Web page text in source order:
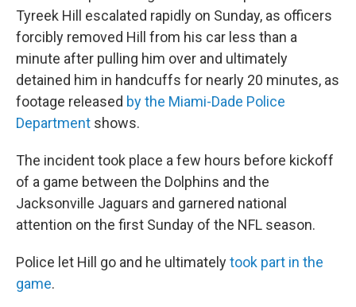
Tyreek Hill escalated rapidly on Sunday, as officers
forcibly removed Hill from his car less than a
minute after pulling him over and ultimately
detained him in handcuffs for nearly 20 minutes, as
footage released by the Miami-Dade Police
Department shows.
The incident took place a few hours before kickoff
of a game between the Dolphins and the
Jacksonville Jaguars and garnered national
attention on the first Sunday of the NFL season.
Police let Hill go and he ultimatelytook part in the
game.